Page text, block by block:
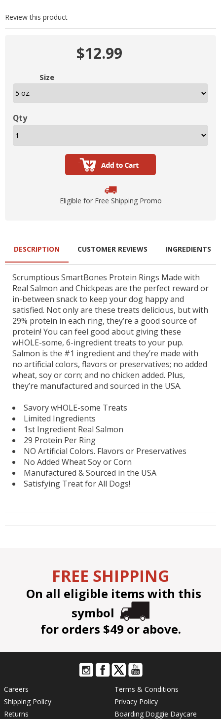
Review this product
$12.99
Size
Qty
Eligible for Free Shipping Promo
DESCRIPTION
Scrumptious SmartBones Protein Rings Made with
Real Salmon and Chickpeas are the perfect reward or
in-between snack to keep your dog happy and
satisfied. Not only are these treats delicious, but with
29% protein in each ring, they’re a good source of
protein! You can feel good about giving these
wHOLE-some, 6-ingredient treats to your pup.
Salmon is the #1 ingredient and they’re made with
no artificial colors, flavors or preservatives; no added
wheat, soy or corn; and no chicken added. Plus,
they’re manufactured and sourced in the USA.
Savory wHOLE-some Treats
Limited Ingredients
1st Ingredient Real Salmon
29 Protein Per Ring
NO Artificial Colors. Flavors or Preservatives
No Added Wheat Soy or Corn
Manufactured & Sourced in the USA
Satisfying Treat for All Dogs!
CUSTOMER REVIEWS INGREDIENTS
FREE SHIPPING
On all eligible items with this
symbol
for orders $49 or above.
Careers
Shipping Policy
Returns
Terms & Conditions
Privacy Policy
Boarding Doggie Daycare